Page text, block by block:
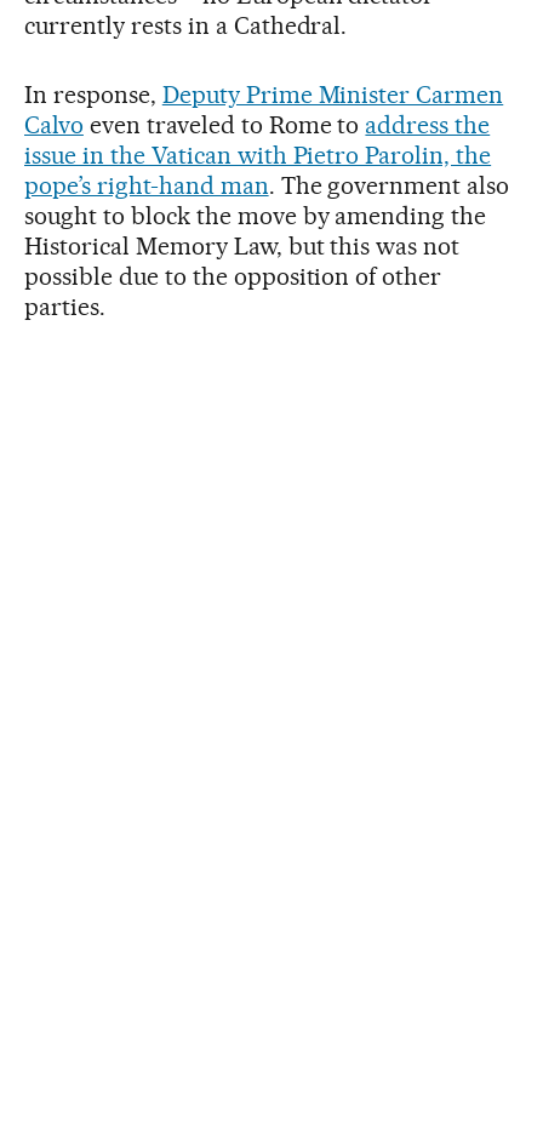
currently rests in a Cathedral.
In response, Deputy Prime Minister Carmen
Calvo even traveled to Rome to address the
issue in the Vatican with Pietro Parolin, the
pope’s right-hand man. The government also
sought to block the move by amending the
Historical Memory Law, but this was not
possible due to the opposition of other
parties.